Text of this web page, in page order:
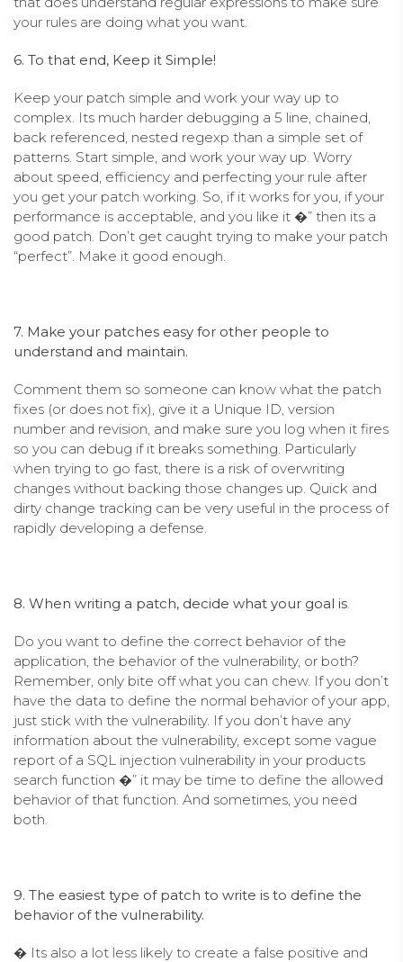
your rules are doing what you want.
6. To that end, Keep it Simple!
Keep your patch simple and work your way up to
complex. Its much harder debugging a 5 line, chained,
back referenced, nested regexp than a simple set of
patterns. Start simple, and work your way up. Worry
about speed, efficiency and perfecting your rule after
you get your patch working. So, if it works for you, if your
performance is acceptable, and you like it �” then its a
good patch. Don’t get caught trying to make your patch
“perfect”. Make it good enough.
7. Make your patches easy for other people to
understand and maintain.
Comment them so someone can know what the patch
fixes (or does not fix), give it a Unique ID, version
number and revision, and make sure you log when it fires
so you can debug if it breaks something. Particularly
when trying to go fast, there is a risk of overwriting
changes without backing those changes up. Quick and
dirty change tracking can be very useful in the process of
rapidly developing a defense.
8. When writing a patch, decide what your goal is
Do you want to define the correct behavior of the
application, the behavior of the vulnerability, or both?
Remember, only bite off what you can chew. If you don’t
have the data to define the normal behavior of your app,
just stick with the vulnerability. If you don’t have any
information about the vulnerability, except some vague
report of a SQL injection vulnerability in your products
search function �” it may be time to define the allowed
behavior of that function. And sometimes, you need
both.
9. The easiest type of patch to write is to define the
behavior of the vulnerability.
� Its also a lot less likely to create a false positive and